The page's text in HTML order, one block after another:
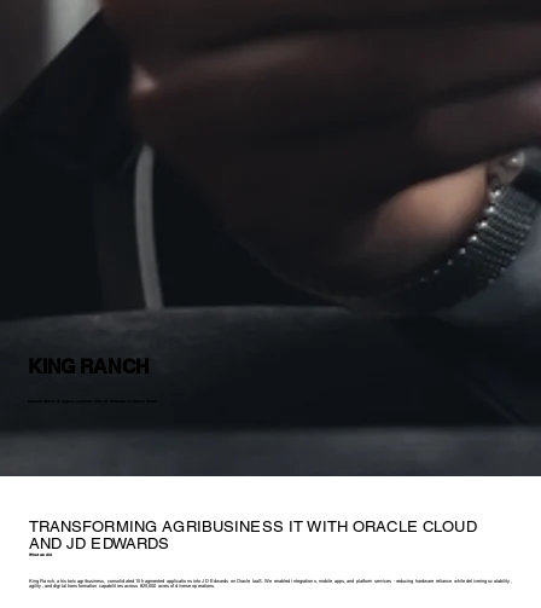
KING RANCH
TRANSFORMING AGRIBUSINESS IT WITH ORACLE CLOUD
AND JD EDWARDS
What we did
King Ranch, a historic agribusiness, consolidated 15 fragmented applications into JD Edwards on Oracle IaaS. We enabled integrations, mobile apps, and platform services - reducing hardware reliance while delivering scalability,
agility, and digital transformation capabilities across 825,000 acres of diverse operations.